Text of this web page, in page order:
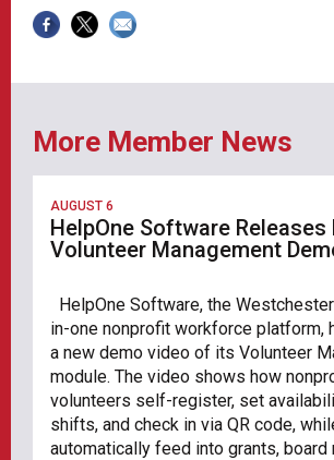
More Member News
AUGUST 6
HelpOne Software Releases
Volunteer Management
HelpOne Software, the
in-one nonprofit workforce platform,
a new demo video of its Volunteer
module. The video shows how
volunteers self-register, set
shifts, and check in via QR code,
automatically feed into grants, board